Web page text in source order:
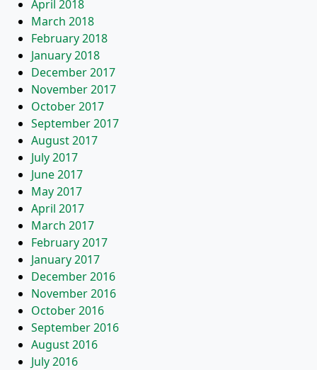
April 2018
March 2018
February 2018
January 2018
December 2017
November 2017
October 2017
September 2017
August 2017
July 2017
June 2017
May 2017
April 2017
March 2017
February 2017
January 2017
December 2016
November 2016
October 2016
September 2016
August 2016
July 2016